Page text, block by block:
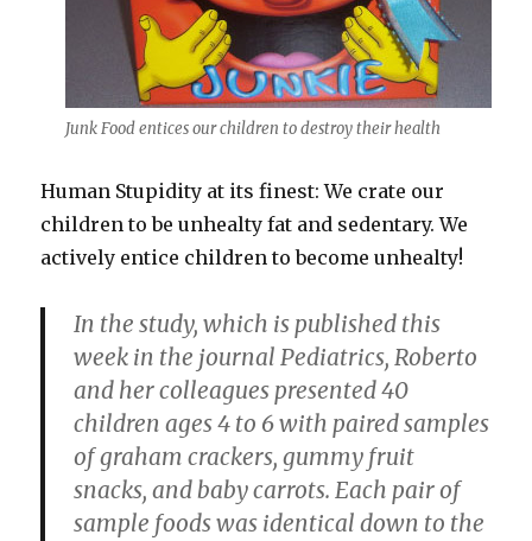
Junk Food entices our children to destroy their health
Human Stupidity at its finest: We crate our
children to be unhealty fat and sedentary. We
actively entice children to become unhealty!
In the study, which is published this
week in the journal Pediatrics, Roberto
and her colleagues presented 40
children ages 4 to 6 with paired samples
of graham crackers, gummy fruit
snacks, and baby carrots. Each pair of
sample foods was identical down to the